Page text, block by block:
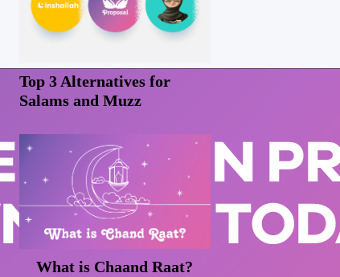
Top 3 Alternatives for
Salams and Muzz
What is Chaand Raat?